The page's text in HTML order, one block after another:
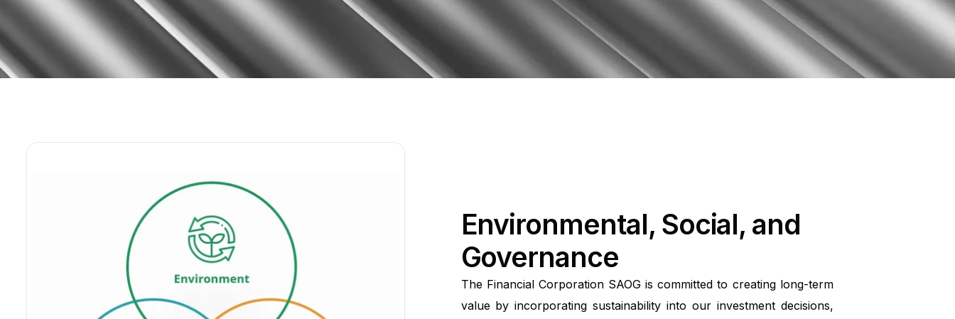
Environmental, Social, and
Governance
The Financial Corporation SAOG is committed to creating long-term
value by incorporating sustainability into our investment decisions,